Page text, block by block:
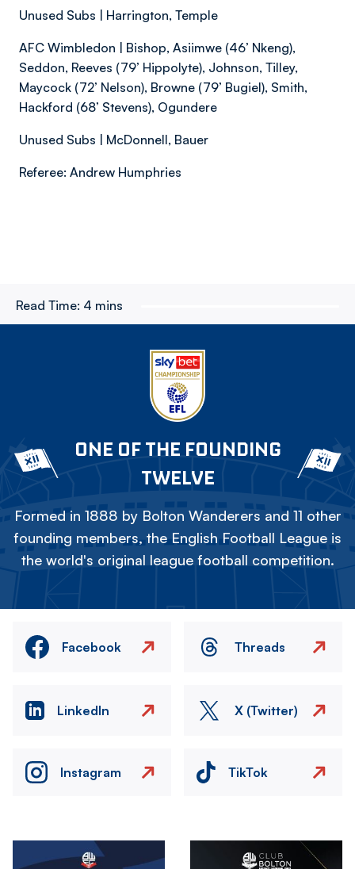
Unused Subs | Harrington, Temple
AFC Wimbledon | Bishop, Asiimwe (46’ Nkeng),
Seddon, Reeves (79’ Hippolyte), Johnson, Tilley,
Maycock (72’ Nelson), Browne (79’ Bugiel), Smith,
Hackford (68’ Stevens), Ogundere
Unused Subs | McDonnell, Bauer
Referee: Andrew Humphries
Read Time: 4 mins
ONE OF THE FOUNDING
TWELVE
Formed in 1888 by Bolton Wanderers and 11 other
founding members, the English Football League is
the world's original league football competition.
Facebook Threads
LinkedIn X (Twitter)
Instagram TikTok